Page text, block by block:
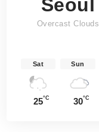
Seoul
Overcast Clouds
Sat
25°C
Sun
30°C